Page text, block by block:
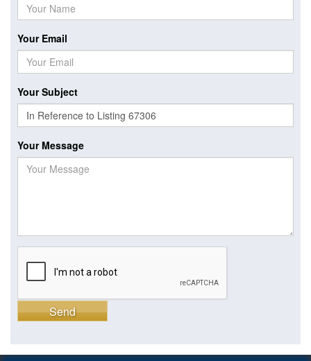
Your Email
Your Subject
Your Message
Send